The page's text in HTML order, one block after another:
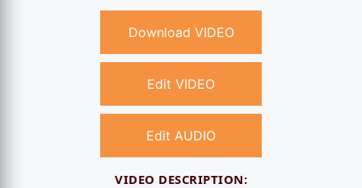
Download VIDEO
Edit VIDEO
Edit AUDIO
VIDEO DESCRIPTION: